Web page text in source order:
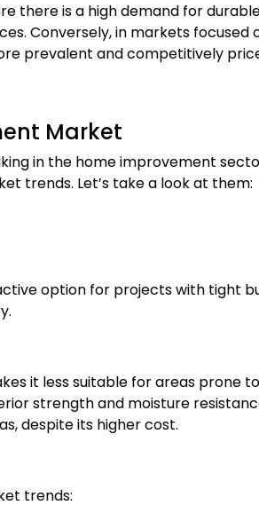
there is a high demand for
Conversely, in markets focused
prevalent and competitively
Market
in the home improvement
trends. Let’s take a look at them:
option for projects with tight
it less suitable for areas prone to
strength and moisture
despite its higher cost.
trends: